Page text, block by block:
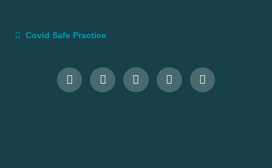
Covid Safe Practice